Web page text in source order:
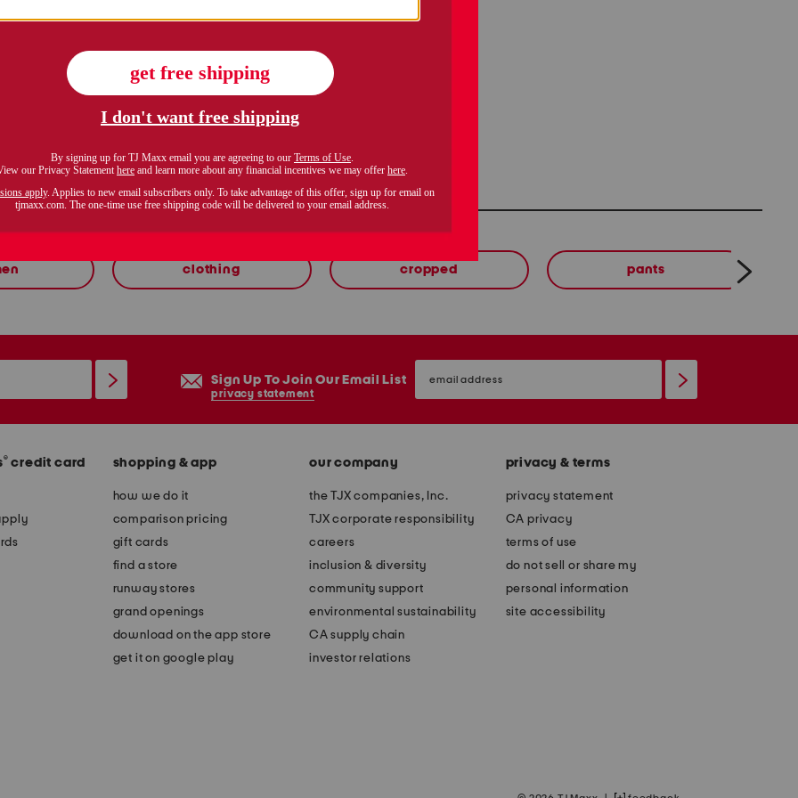
shop related categories
clothing cropped pants
Sign Up To Join Our Email List
privacy statement
email
sign
® credit card shopping & app
how we do it
comparison pricing
gift cards
find a store
runway stores
grand openings
download on the app store
get it on google play
our company
the TJX companies, Inc.
TJX corporate responsibility
careers
inclusion & diversity
community support
environmental sustainability
CA supply chain
investor relations
privacy & terms
privacy statement
CA privacy
terms of use
do not sell or share my
personal information
site accessibility